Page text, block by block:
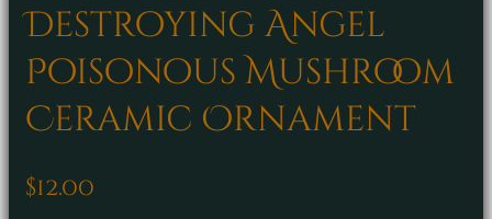
Destroying Angel
Poisonous Mushroom
Ceramic Ornament
$12.00